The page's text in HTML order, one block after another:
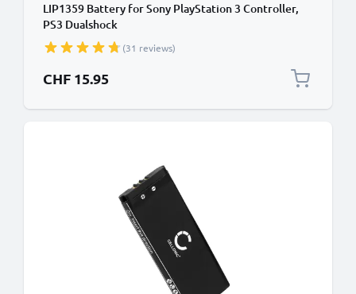
LIP1359 Battery for Sony PlayStation 3 Controller,
PS3 Dualshock
(CECHZC2A,CECHZC2E,CECHZC2H,CECHZC2J,CECHZC2U)
Handheld Console Gaming Controller Battery
Replacement - 570mAh 3.6V - 3.7V Lithium Ion
(31 reviews)
CHF 15.95